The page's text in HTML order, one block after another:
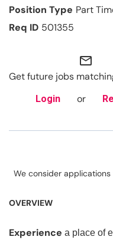
Part
501355
mail_outline
Get future jobs
Login or
We consider
OVERVIEW
Experience a place of